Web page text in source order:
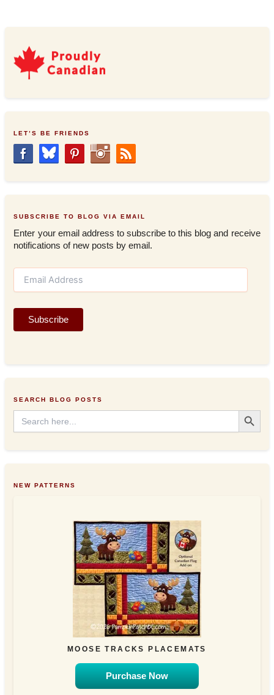
LET’S BE FRIENDS
SUBSCRIBE TO BLOG VIA EMAIL
Enter your email address to subscribe to this blog and receive
notifications of new posts by email.
i
A
s
Subscribe
SEARCH BLOG POSTS
Search
for:
Search Button
NEW PATTERNS
MOOSE TRACKS PLACEMATS
Purchase Now